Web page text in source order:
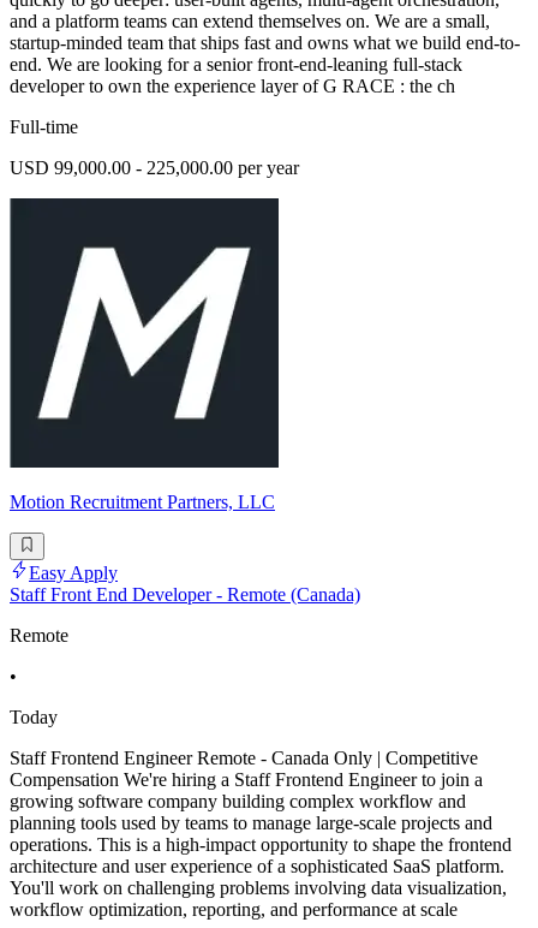
and a platform teams can extend themselves on. We are a small,
startup-minded team that ships fast and owns what we build end-to-
end. We are looking for a senior front-end-leaning full-stack
developer to own the experience layer of G RACE : the ch
Full-time
USD 99,000.00 - 225,000.00 per year
Motion Recruitment Partners, LLC
Easy Apply
Staff Front End Developer - Remote (Canada)
Remote
•
Today
Staff Frontend Engineer Remote - Canada Only | Competitive
Compensation We're hiring a Staff Frontend Engineer to join a
growing software company building complex workflow and
planning tools used by teams to manage large-scale projects and
operations. This is a high-impact opportunity to shape the frontend
architecture and user experience of a sophisticated SaaS platform.
You'll work on challenging problems involving data visualization,
workflow optimization, reporting, and performance at scale